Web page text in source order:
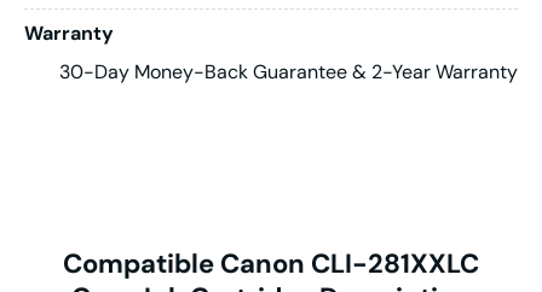
Warranty
30-Day Money-Back Guarantee & 2-Year Warranty
Compatible Canon CLI-281XXLC